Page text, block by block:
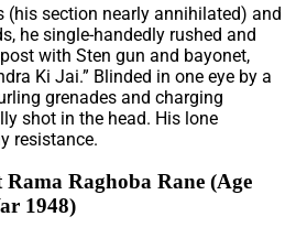
(his section nearly annihilated) and
he single-handedly rushed and
with Sten gun and bayonet,
Ki Jai.” Blinded in one eye by a
grenades and charging
shot in the head. His lone
resistance.
Raghoba Rane (Age
1948)